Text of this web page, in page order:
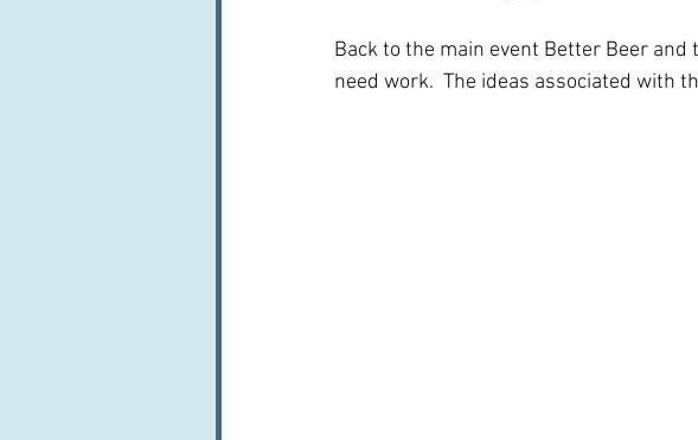
Back to the main event Better Beer
need work.  The ideas associated with